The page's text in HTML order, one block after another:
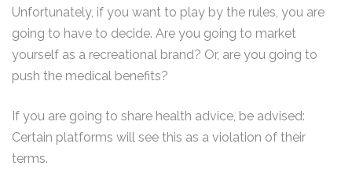
Unfortunately, if you want to play by the rules, you are
going to have to decide. Are you going to market
yourself as a recreational brand? Or, are you going to
push the medical benefits?
If you are going to share health advice, be advised:
Certain platforms will see this as a violation of their
terms.